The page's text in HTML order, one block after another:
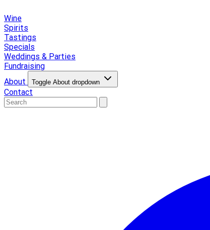
Wine
Spirits
Tastings
Specials
Weddings & Parties
Fundraising
About
Toggle About dropdown
Contact